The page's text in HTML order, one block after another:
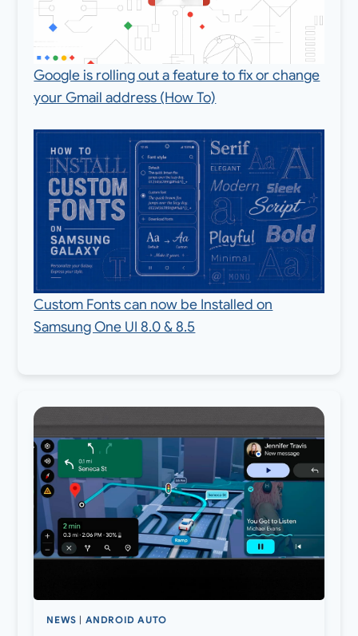
Google is rolling out a feature to fix or change
your Gmail address (How To)
Custom Fonts can now be Installed on
Samsung One UI 8.0 & 8.5
NEWS ANDROID AUTO